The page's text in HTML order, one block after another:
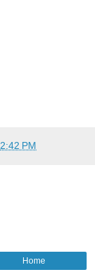
2:42 PM
Home